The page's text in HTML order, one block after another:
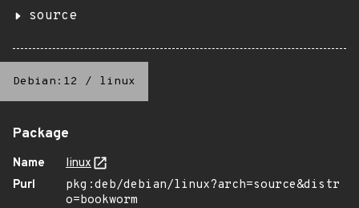
source
Debian:12 / linux
Package
Name
linux
Purl
pkg:deb/debian/linux?arch=source&distr
o=bookworm